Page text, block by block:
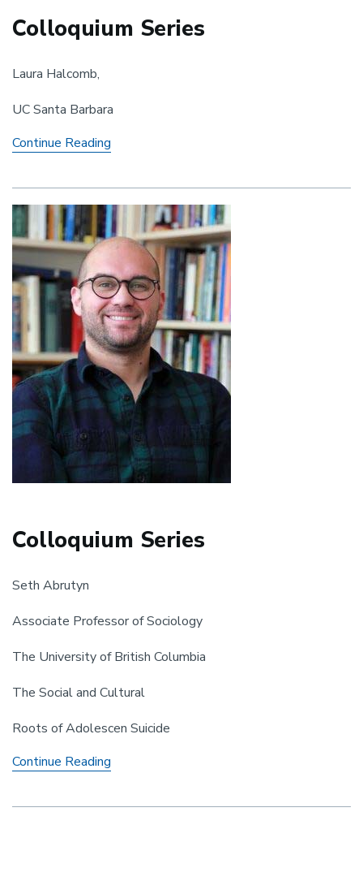
Colloquium Series
Laura Halcomb,
UC Santa Barbara
Continue Reading
Colloquium Series
Seth Abrutyn
Associate Professor of Sociology
The University of British Columbia
The Social and Cultural
Roots of Adolescen Suicide
Continue Reading